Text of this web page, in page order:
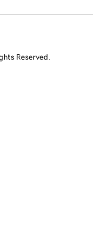
Reserved.